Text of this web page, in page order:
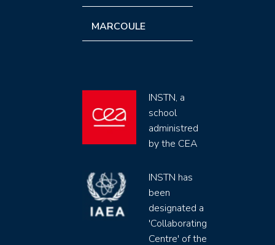
MARCOULE
INSTN, a
school
administred
by the CEA
INSTN has
been
designated a
'Collaborating
Centre' of the